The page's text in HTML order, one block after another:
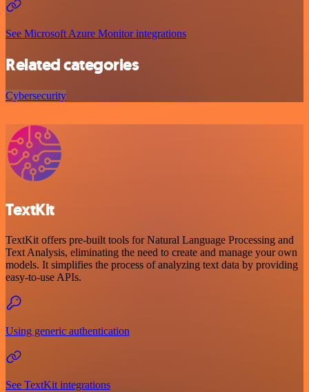
See Microsoft Azure Monitor integrations
Related categories
Cybersecurity
TextKit
TextKit offers pre-built tools for Natural Language Processing and
Text Analysis, eliminating the need to create and manage your own
models. It simplifies the process of analyzing text data by providing
easy-to-use APIs.
Using generic authentication
See TextKit integrations